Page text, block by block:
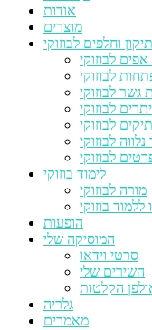
אודות
מוצרים
תיקון וחלפים לבוזוקי
לבוזוקי
לבוזוקי
גשר לבוזוקי
לבוזוקי
לבוזוקי
נלווה לבוזוקי
לבוזוקי
לימוד בוזוקי
מורה לבוזוקי
ללמוד בוזוקי
הופעות
המוסיקה שלי
סרטי וידאו
השירים שלי
הקלטות
גלריה
מאמרים